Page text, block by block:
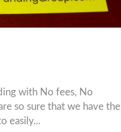
with No fees, No
so sure that we have the
easily...